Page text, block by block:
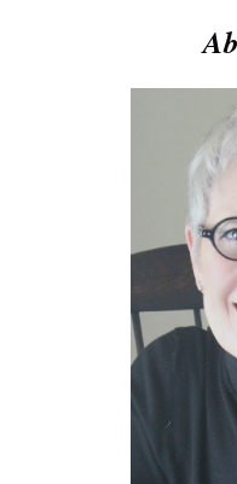
TRUTH
ABOUT
MAN